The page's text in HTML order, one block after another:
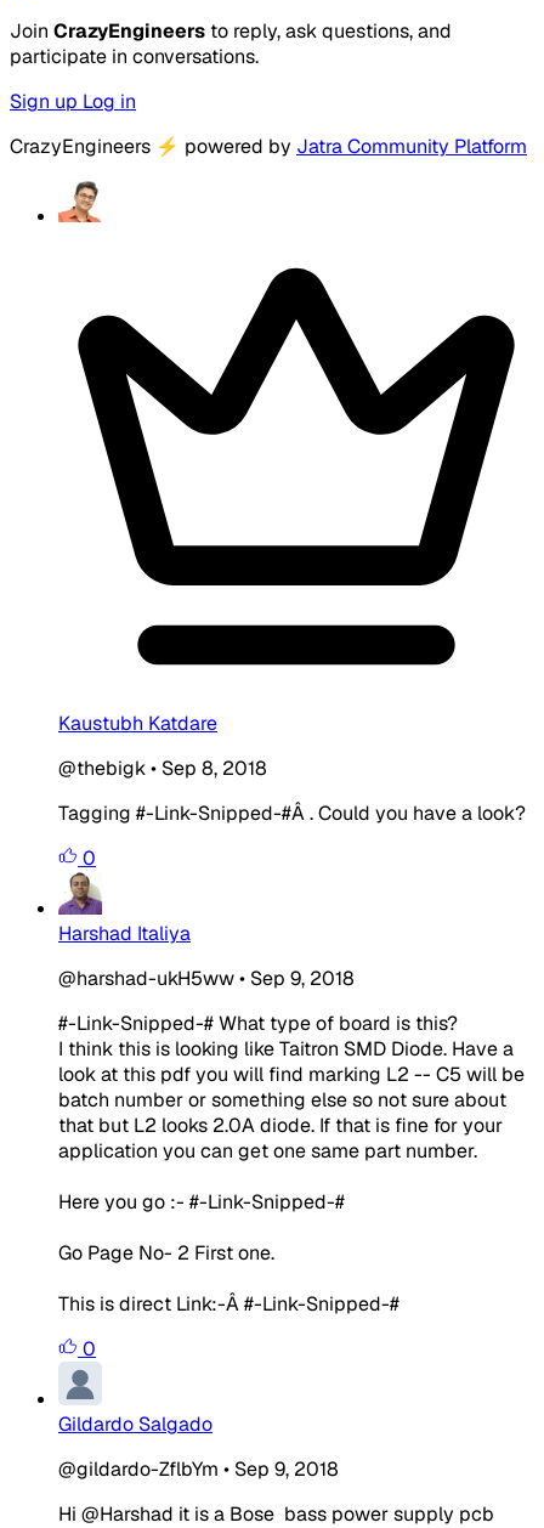
Join CrazyEngineers to reply, ask questions, and
participate in conversations.
Sign up Log in
CrazyEngineers ⚡ powered by Jatra Community Platform
Kaustubh Katdare
@thebigk• Sep 8, 2018
Tagging #-Link-Snipped-#Â . Could you have a look?
0
Harshad Italiya
@harshad-ukH5ww• Sep 9, 2018
#-Link-Snipped-#What type of board is this?
I think this is looking like Taitron SMD Diode. Have a
look at this pdf you will find marking L2 -- C5 will be
batch number or something else so not sure about
that but L2 looks 2.0A diode. If that is fine for your
application you can get one same part number.
Here you go :- #-Link-Snipped-#
Go Page No- 2 First one.
This is direct Link:-Â #-Link-Snipped-#
0
Gildardo Salgado
@gildardo-ZflbYm • Sep 9, 2018
Hi @Harshad it is a Bose bass power supply pcb